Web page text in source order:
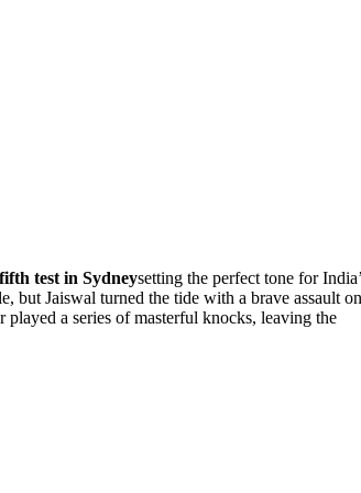
test in Sydneysetting the perfect tone for
but Jaiswal turned the tide with a brave assault on
a series of masterful knocks, leaving the